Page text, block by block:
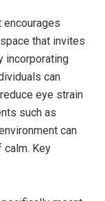
that invites
incorporating
can
eye strain
such as
can
calm.⁣ Key